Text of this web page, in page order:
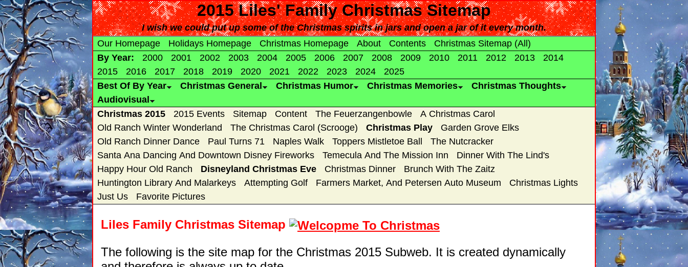
2015 Liles' Family ChristmasSitemap
I wish we could put up some of the Christmas spirits in jars and open a jar of it every month.
Our Homepage
Holidays Homepage Christmas Homepage About Contents
Christmas Sitemap (All)
By Year:
2000 2001 2002 2003 2004 2005 2006 2007 2008 2009 2010 2011 2012 2013
2014
2015
2016 2017 2018 2019 2020 2021 2022 2023 2024
2025
Best Of By Year
Christmas General Christmas Humor Christmas Memories
Christmas Thoughts
Audiovisual
Christmas 2015
2015 Events Sitemap Content The Feuerzangenbowle
A Christmas Carol
Old Ranch Winter Wonderland
The Christmas Carol (Scrooge) Christmas Play
Garden Grove Elks
Old Ranch Dinner Dance
Paul Turns 71 Naples Walk Toppers Mistletoe Ball
The Nutcracker
Santa Ana Dancing And Downtown Disney Fireworks
Temecula And The Mission Inn
Dinner With The Lind's
Happy Hour Old Ranch
Disneyland Christmas Eve Christmas Dinner
Brunch With The Zaitz
Huntington Library And Malarkeys
Attempting Golf Farmers Market, And Petersen Auto Museum
Christmas Lights
Just Us
Favorite Pictures
Liles Family Christmas Sitemap
The following is the site map for the Christmas 2015 Subweb. It is created dynamically